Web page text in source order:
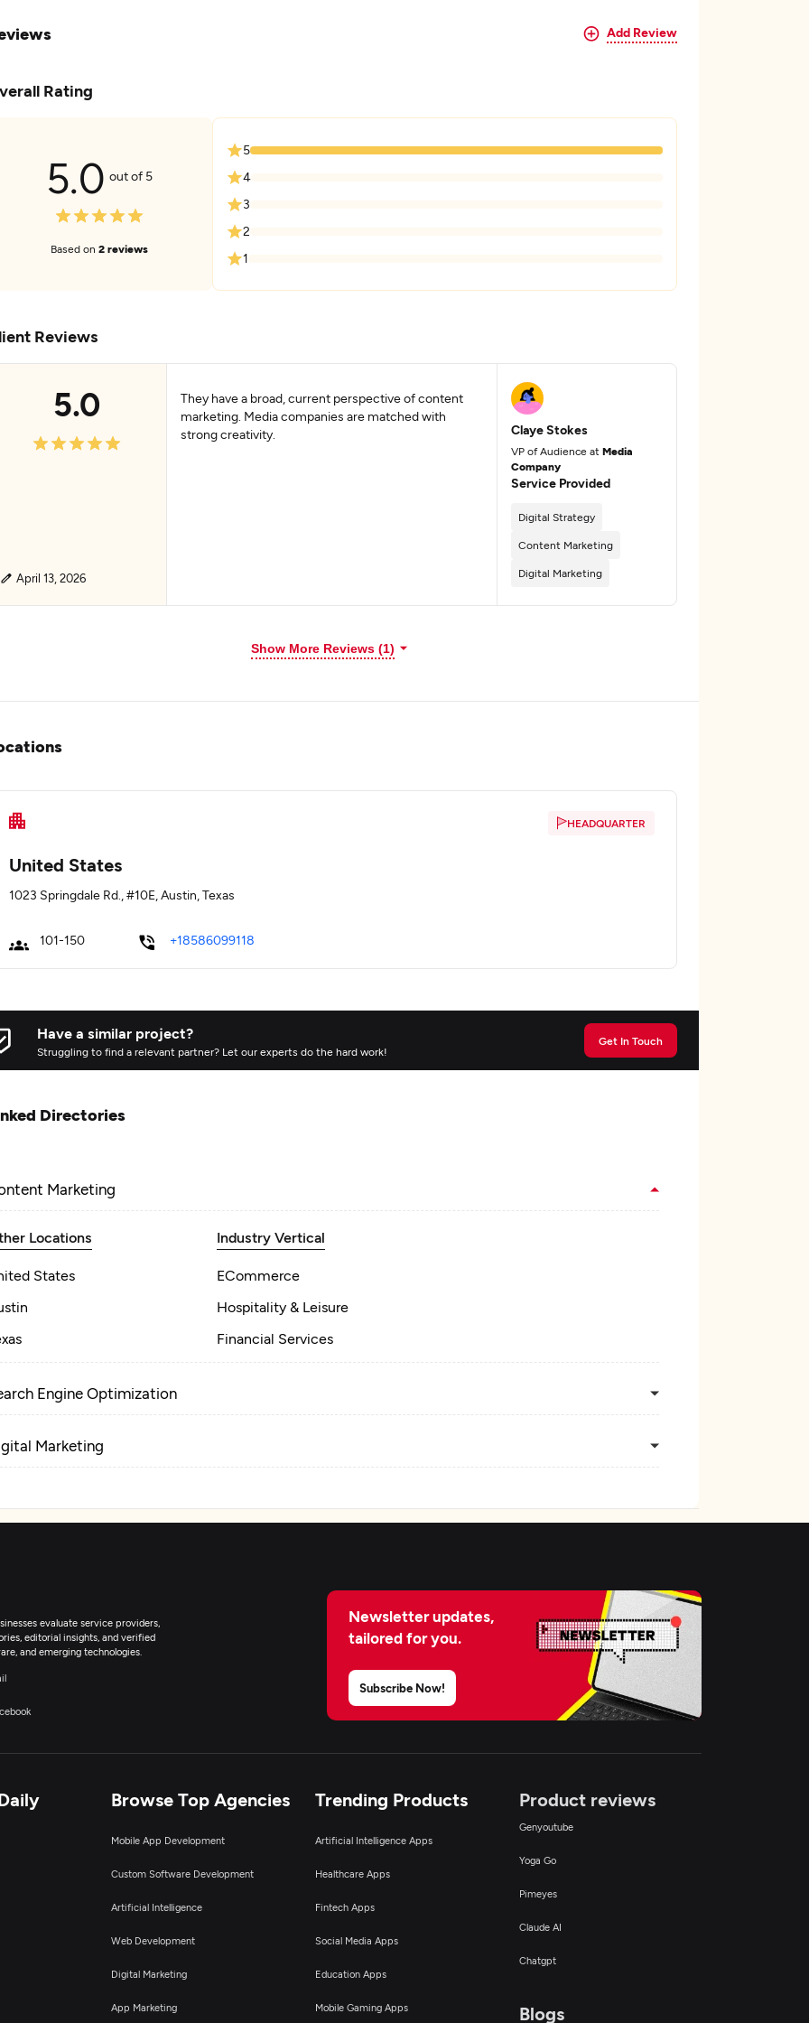
Add Review
Rating
5.0 out of 5
Based on 2 reviews
5
4
3
2
1
Reviews
5.0
April 13, 2026
They have a broad, current perspective of content
marketing. Media companies are matched with
strong creativity.
Claye Stokes
VP of Audience atMedia
Company
Service Provided
Digital Strategy
Content Marketing
Digital Marketing
Show More Reviews (1)
HEADQUARTER
United States
1023 Springdale Rd., #10E, Austin, Texas
101-150 +18586099118
Have a similar project?
Struggling to find a relevant partner? Let our experts do the hard work!
Get In Touch
Directories
Marketing
Locations
States
Industry Vertical
ECommerce
Hospitality & Leisure
Financial Services
Engine Optimization
Marketing
evaluate service providers,
editorial insights, and verified
and emerging technologies.
Newsletter updates,
tailored for you.
Subscribe Now!
Browse Top Agencies
Mobile App Development
Custom Software Development
Artificial Intelligence
Web Development
Digital Marketing
App Marketing
Trending Products
Artificial Intelligence Apps
Healthcare Apps
Fintech Apps
Social Media Apps
Education Apps
Mobile Gaming Apps
Product reviews
Genyoutube
Yoga Go
Pimeyes
Claude AI
Chatgpt
Blogs